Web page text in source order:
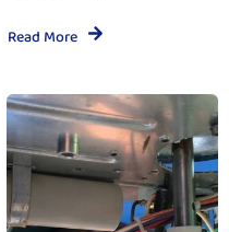
Read More